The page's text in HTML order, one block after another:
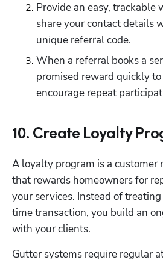
Provide an easy, trackable
share your contact details
unique referral code.
When a referral books a
promised reward quickly
encourage repeat
10. Create Loyalty
A loyalty program is a customer
that rewards homeowners for
your services. Instead of
time transaction, you build an
with your clients.
Gutter systems require regular